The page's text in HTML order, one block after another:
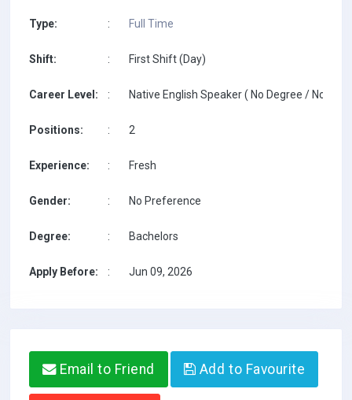
Type: : Full Time
Shift: : First Shift (Day)
Career Level: : Native English Speaker ( No Degree / No
Positions: : 2
Experience: : Fresh
Gender: : No Preference
Degree: : Bachelors
Apply Before: : Jun 09, 2026
Email to Friend Add to Favourite